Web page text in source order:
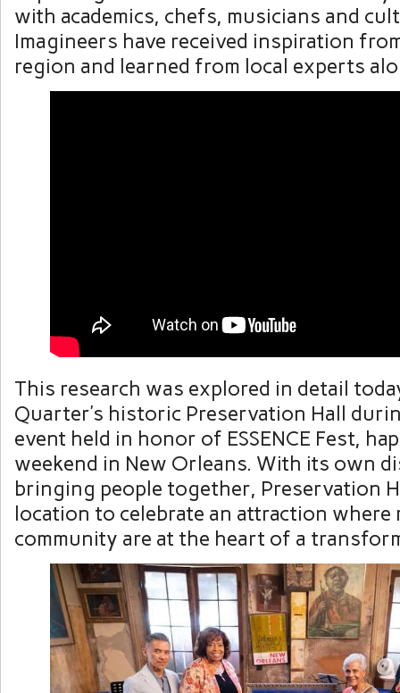
with academics, chefs, musicians and
Imagineers have received inspiration
region and learned from local experts
This research was explored in detail
Quarter’s historic Preservation Hall
event held in honor of ESSENCE Fest,
weekend in New Orleans. With its own
bringing people together, Preservation
location to celebrate an attraction where
community are at the heart of a